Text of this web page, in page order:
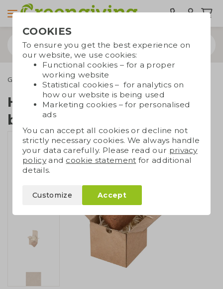
Green promotional gifts Heart-shaped seed bomb
Heart-shaped seed
bomb
COOKIES
To ensure you get the best experience on
our website, we use cookies:
Functional cookies – for a proper
working website
Statistical cookies – for analytics on
how our website is being used
Marketing cookies – for personalised
ads
You can accept all cookies or decline not
strictly necessary cookies. We always handle
your data carefully. Please read our privacy
policyand cookie statement for additional
details.
Customize Accept